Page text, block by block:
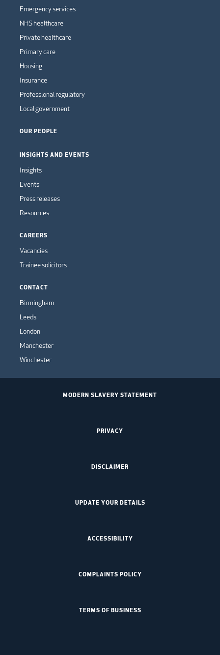
Emergency services
NHS healthcare
Private healthcare
Primary care
Housing
Insurance
Professional regulatory
Local government
OUR PEOPLE
INSIGHTS AND EVENTS
Insights
Events
Press releases
Resources
CAREERS
Vacancies
Trainee solicitors
CONTACT
Birmingham
Leeds
London
Manchester
Winchester
MODERN SLAVERY STATEMENT
PRIVACY
DISCLAIMER
UPDATE YOUR DETAILS
ACCESSIBILITY
COMPLAINTS POLICY
TERMS OF BUSINESS